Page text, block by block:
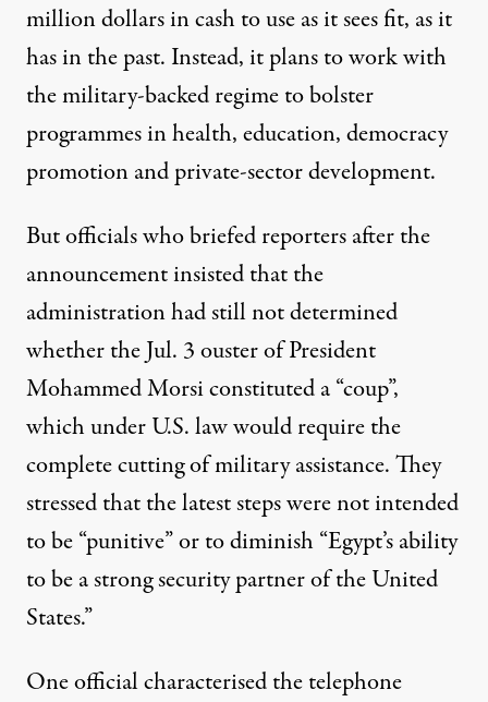
million dollars in cash to use as it sees fit, as it
has in the past. Instead, it plans to work with
the military-backed regime to bolster
programmes in health, education, democracy
promotion and private-sector development.
But officials who briefed reporters after the
announcement insisted that the
administration had still not determined
whether the Jul. 3 ouster of President
Mohammed Morsi constituted a “coup”,
which under U.S. law would require the
complete cutting of military assistance. They
stressed that the latest steps were not intended
to be “punitive” or to diminish “Egypt’s ability
to be a strong security partner of the United
States.”
One official characterised the telephone